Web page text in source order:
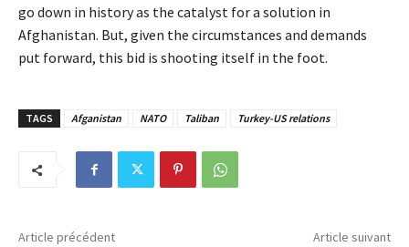
go down in history as the catalyst for a solution in
Afghanistan. But, given the circumstances and demands
put forward, this bid is shooting itself in the foot.
TAGS Afganistan NATO Taliban Turkey-US relations
Article précédent Article suivant